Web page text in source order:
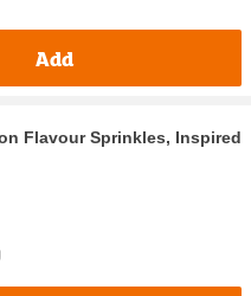
Add
Flavour Sprinkles, Inspired